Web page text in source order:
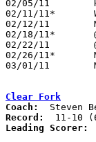
02/05/11	Hilliard Davidson	L	30	55
02/11/11*	West Holmes		L	47	52
02/12/11	Mt. Vernon		L	54	68
02/18/11*	@Wooster		L	47	50
02/22/11	@Massillon Washington	L	64	76
02/26/11*	Madison			L	59	63
03/01/11	Marion Harding		L	51	64	Division I Sectional Tournament at Willard High School
Clear Fork
Coach:
Record:
Leading Scorer: